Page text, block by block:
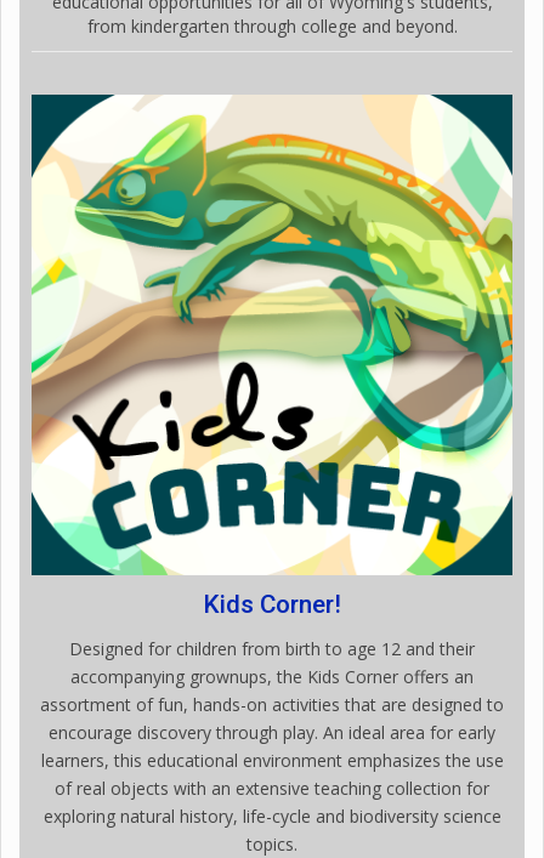
from kindergarten through college and beyond.
Kids Corner!
Designed for children from birth to age 12 and their
accompanying grownups, the Kids Corner offers an
assortment of fun, hands-on activities that are designed to
encourage discovery through play. An ideal area for early
learners, this educational environment emphasizes the use
of real objects with an extensive teaching collection for
exploring natural history, life-cycle and biodiversity science
topics.